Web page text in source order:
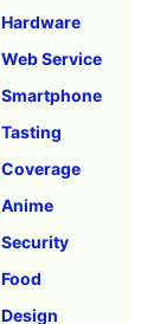
Hardware
Web Service
Smartphone
Tasting
Coverage
Anime
Security
Food
Design